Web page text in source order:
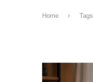
Home Tags